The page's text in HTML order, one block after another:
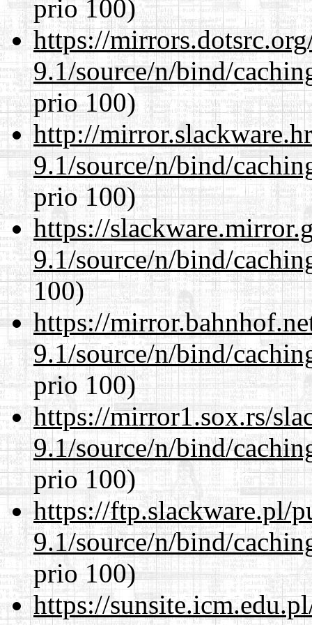
prio 100)
https://
9.1/source/n/bind/
prio 100)
http://
9.1/source/n/bind/
prio 100)
https://
9.1/source/n/bind/
100)
https://
9.1/source/n/bind/
prio 100)
https://mirror1.sox.rs/
9.1/source/n/bind/
prio 100)
https://ftp.slackware.pl/
9.1/source/n/bind/
prio 100)
https://